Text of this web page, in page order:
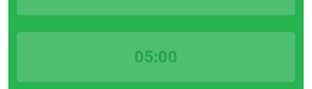
05:00